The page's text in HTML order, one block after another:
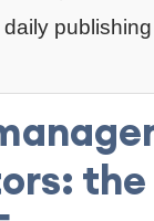
daily
the